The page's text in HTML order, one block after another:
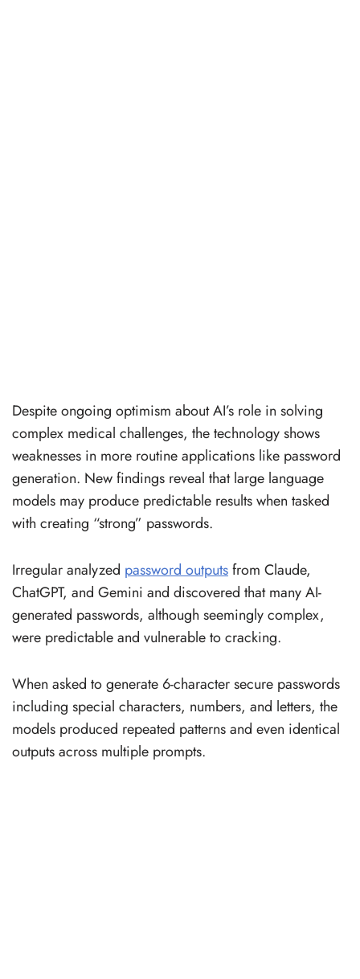
Despite ongoing optimism about AI’s role in solving
complex medical challenges, the technology shows
weaknesses in more routine applications like password
generation. New findings reveal that large language
models may produce predictable results when tasked
with creating “strong” passwords.
Irregular analyzed password outputsfrom Claude,
ChatGPT, and Gemini and discovered that many AI-
generated passwords, although seemingly complex,
were predictable and vulnerable to cracking.
When asked to generate 6-character secure passwords
including special characters, numbers, and letters, the
models produced repeated patterns and even identical
outputs across multiple prompts.